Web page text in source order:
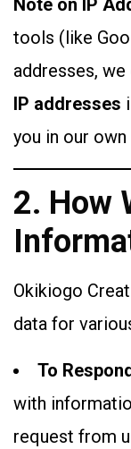
Note on IP
tools (like
addresses, we
IP addresses
you in our own
2. How
Okikiogo
data for
To
with
request from